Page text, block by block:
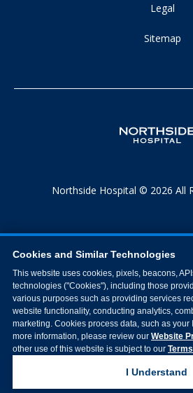
Legal
Sitemap
Northside Hospital © 2026 All
Cookies and Similar Technologies
This website uses cookies, pixels, beacons,
technologies ("Cookies"), including those
various purposes such as providing services
website functionality, conducting analytics,
marketing. Cookies process data, such as your
more information, please review our Website
other use of this website is subject to our
I Understand